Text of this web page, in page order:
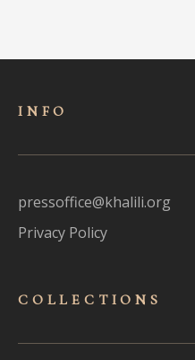
INFO
pressoffice@khalili.org
Privacy Policy
COLLECTIONS